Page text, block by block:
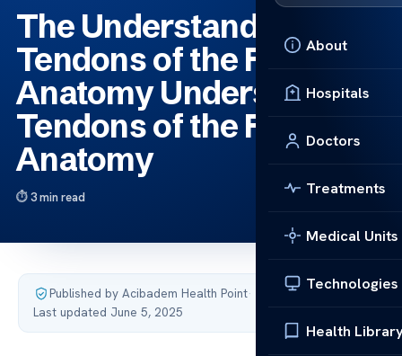
About
Hospitals
Doctors
Treatments
Medical Units
Technologies
Health
The Understanding
Tendons of the Foot
Anatomy Understanding
Tendons of the Foot
Anatomy
3 min read
Published by Acibadem Health Point·
Last updated June 5, 2025